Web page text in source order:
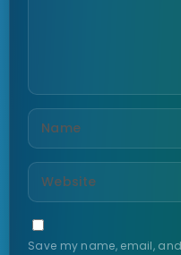
Save my name, email,